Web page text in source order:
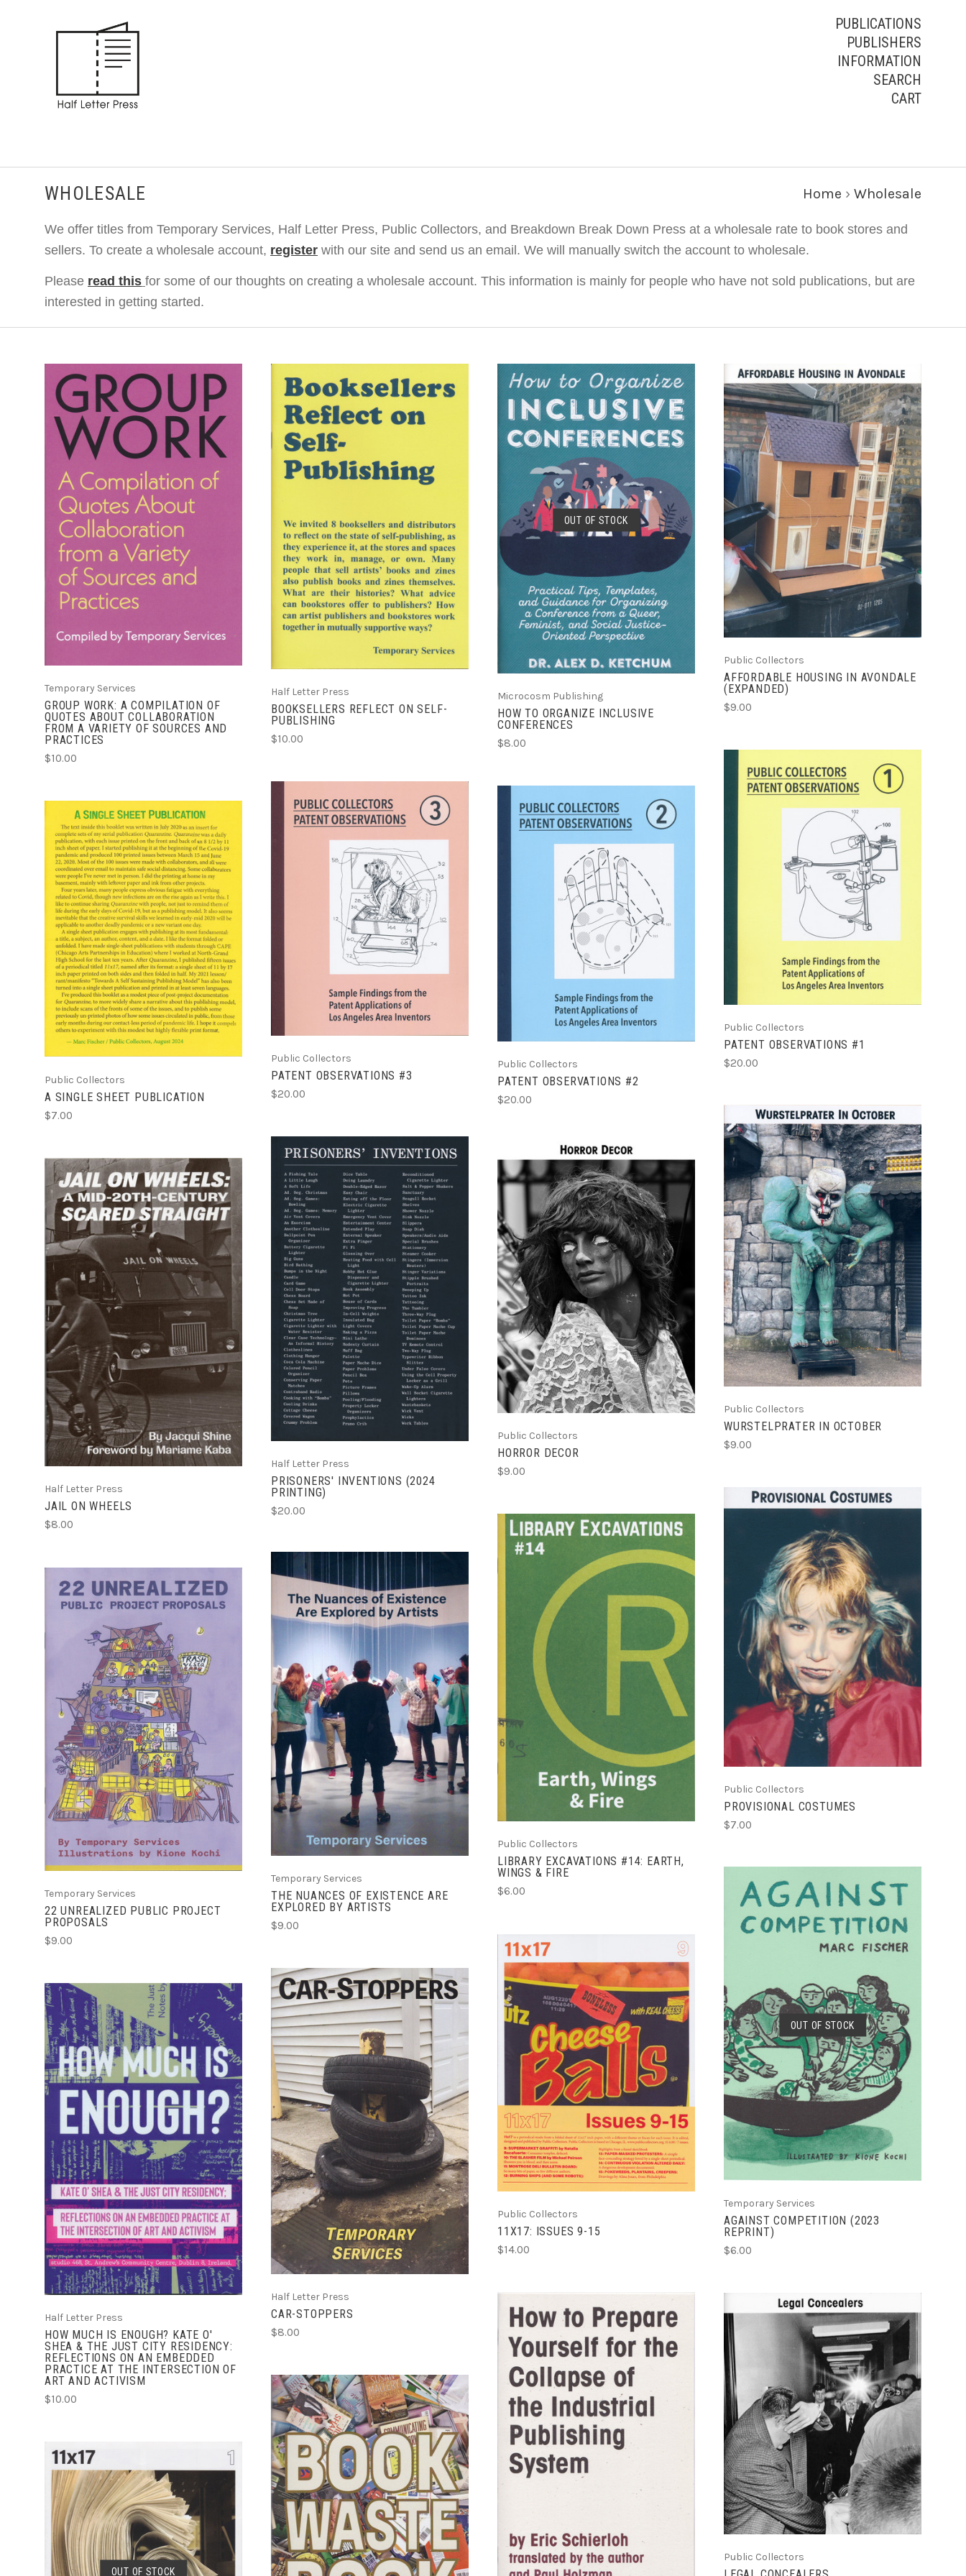
PUBLICATIONS
PUBLISHERS
INFORMATION
SEARCH
CART
WHOLESALE Home › Wholesale
We offer titles from Temporary Services, Half Letter Press, Public Collectors, and Breakdown Break Down Press at a wholesale rate to book stores and
sellers. To create a wholesale account, register with our site and send us an email. We will manually switch the account to wholesale.
Please read this for some of our thoughts on creating a wholesale account. This information is mainly for people who have not sold publications, but are
interested in getting started.
ADD TO CART
COMPARE
Temporary Services
GROUP WORK: A COMPILATION OF
QUOTES ABOUT COLLABORATION
FROM A VARIETY OF SOURCES AND
PRACTICES
$10.00
COMPARE
Half Letter Press
BOOKSELLERS REFLECT ON SELF-
PUBLISHING
$10.00
OUT OF STOCK
SOLD OUT
Microcosm Publishing
HOW TO ORGANIZE INCLUSIVE
CONFERENCES
$8.00
ADD TO CART
COMPARE
Public Collectors
AFFORDABLE HOUSING IN AVONDALE
(EXPANDED)
$9.00
ADD TO CART
COMPARE
Public Collectors
A SINGLE SHEET PUBLICATION
$7.00
ADD TO CART
COMPARE
Public Collectors
PATENT OBSERVATIONS #3
$20.00
ADD TO CART
COMPARE
Public Collectors
PATENT OBSERVATIONS #2
$20.00
ADD TO CART
COMPARE
Public Collectors
PATENT OBSERVATIONS #1
$20.00
ADD TO CART
COMPARE
Half Letter Press
JAIL ON WHEELS
$8.00
ADD TO CART
COMPARE
Half Letter Press
PRISONERS' INVENTIONS (2024
PRINTING)
$20.00
ADD TO CART
COMPARE
Public Collectors
HORROR DECOR
$9.00
ADD TO CART
COMPARE
Public Collectors
WURSTELPRATER IN OCTOBER
$9.00
ADD TO CART
COMPARE
Temporary Services
22 UNREALIZED PUBLIC PROJECT
PROPOSALS
$9.00
ADD TO CART
COMPARE
Temporary Services
THE NUANCES OF EXISTENCE ARE
EXPLORED BY ARTISTS
$9.00
Public Collectors
LIBRARY EXCAVATIONS #14: EARTH,
WINGS & FIRE
$6.00
ADD TO CART
COMPARE
Public Collectors
PROVISIONAL COSTUMES
$7.00
ADD TO CART
COMPARE
Half Letter Press
HOW MUCH IS ENOUGH? KATE O'
SHEA & THE JUST CITY RESIDENCY:
REFLECTIONS ON AN EMBEDDED
PRACTICE AT THE INTERSECTION OF
ART AND ACTIVISM
$10.00
ADD TO CART
COMPARE
Half Letter Press
CAR-STOPPERS
$8.00
ADD TO CART
COMPARE
Public Collectors
11X17: ISSUES 9-15
$14.00
OUT OF STOCK
SOLD OUT
COMPARE
Temporary Services
AGAINST COMPETITION (2023
REPRINT)
$6.00
OUT OF STOCK
SOLD OUT
ADD TO CART
COMPARE
ADD TO CART
COMPARE
ADD TO CART
COMPARE
Public Collectors